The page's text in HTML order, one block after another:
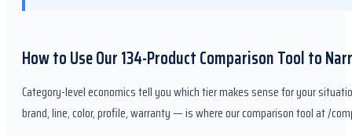
How to Use Our 134-Product Comparison Tool to
Category-level economics tell you which tier makes sense for your
brand, line, color, profile, warranty — is where our comparison tool at /